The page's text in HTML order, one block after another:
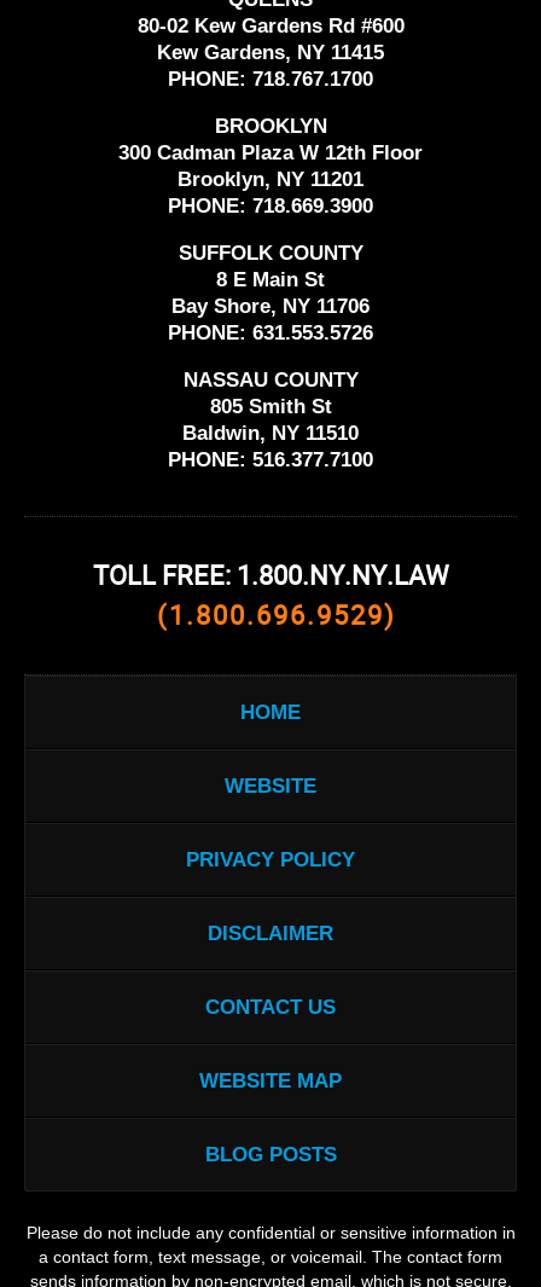
80-02 Kew Gardens Rd #600
Kew Gardens, NY 11415
PHONE: 718.767.1700
BROOKLYN
300 Cadman Plaza W 12th Floor
Brooklyn, NY 11201
PHONE: 718.669.3900
SUFFOLK COUNTY
8 E Main St
Bay Shore, NY 11706
PHONE: 631.553.5726
NASSAU COUNTY
805 Smith St
Baldwin, NY 11510
PHONE: 516.377.7100
TOLL FREE: 1.800.NY.NY.LAW
(1.800.696.9529)
HOME
WEBSITE
PRIVACY POLICY
DISCLAIMER
CONTACT US
WEBSITE MAP
BLOG POSTS
Please do not include any confidential or sensitive information in
a contact form, text message, or voicemail. The contact form
sends information by non-encrypted email, which is not secure.